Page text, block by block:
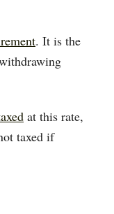
. It is the
at this rate,
taxed if